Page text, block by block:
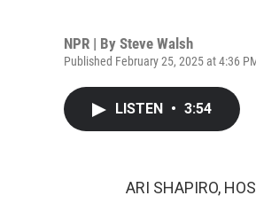
NPR | By Steve Walsh
Published February 25, 2025 at 4:36
LISTEN • 3:54
ARI SHAPIRO,